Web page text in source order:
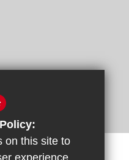
on this site to
experience.